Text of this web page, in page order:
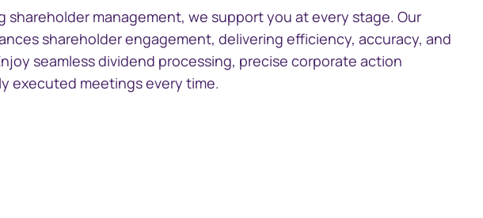
shareholder management, we support you at every stage. Our
shareholder engagement, delivering efficiency, accuracy, and
seamless dividend processing, precise corporate action
executed meetings every time.